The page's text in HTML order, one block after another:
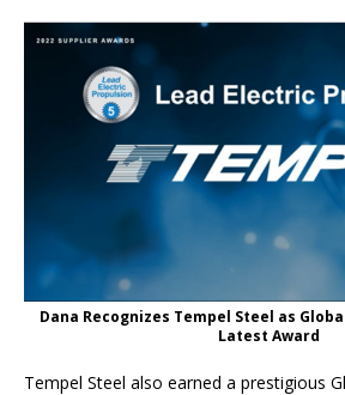
Dana Recognizes Tempel Steel as
Latest Award
Tempel Steel also earned a prestigious